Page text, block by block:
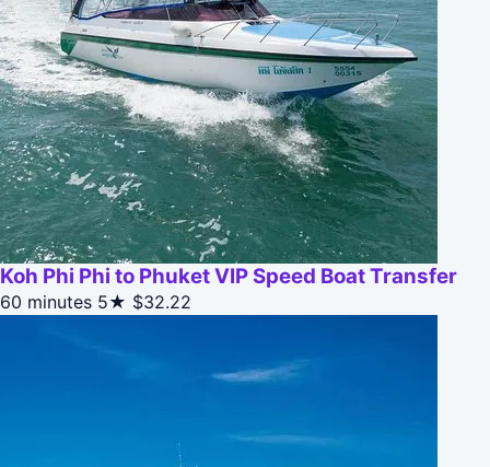
Koh Phi Phi to Phuket VIP Speed Boat Transfer
60 minutes 5★ $32.22